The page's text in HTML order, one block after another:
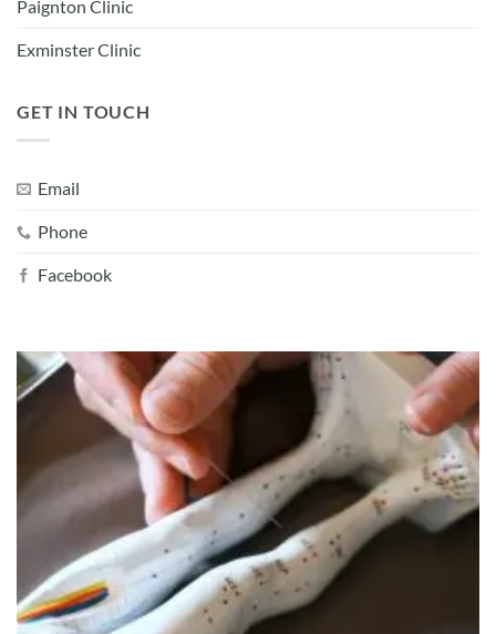
Paignton Clinic
Exminster Clinic
GET IN TOUCH
Email
Phone
Facebook